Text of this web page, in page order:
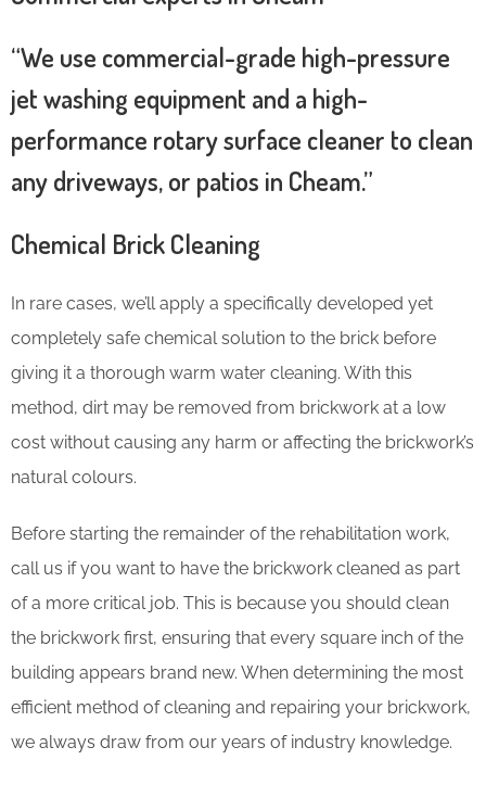
“We use commercial-grade high-pressure
jet washing equipment and a high-
performance rotary surface cleaner to clean
any driveways, or patios in Cheam.”
Chemical Brick Cleaning
In rare cases, we’ll apply a specifically developed yet
completely safe chemical solution to the brick before
giving it a thorough warm water cleaning. With this
method, dirt may be removed from brickwork at a low
cost without causing any harm or affecting the brickwork’s
natural colours.
Before starting the remainder of the rehabilitation work,
call us if you want to have the brickwork cleaned as part
of a more critical job. This is because you should clean
the brickwork first, ensuring that every square inch of the
building appears brand new. When determining the most
efficient method of cleaning and repairing your brickwork,
we always draw from our years of industry knowledge.